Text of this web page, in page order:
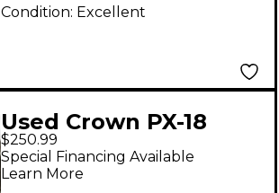
Condition: Excellent
Used Crown PX-18
Condenser
Microphone
$250.99
Special Financing Available
Learn More